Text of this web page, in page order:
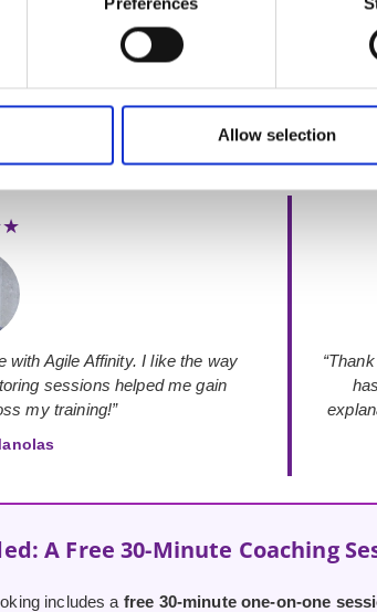
Allow selection
Rated 4.9 out of 5from 52+ verified
with Agile Affinity. I like the way
sessions helped me gain
my training!”
A Free 30-Minute Coaching
includes a free 30-minute one-on-one